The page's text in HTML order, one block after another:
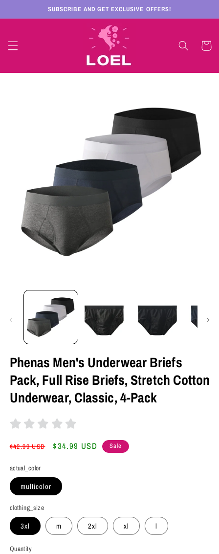
content
SUBSCRIBE AND GET EXCLUSIVE OFFERS!
Cart
Phenas Men's Underwear Briefs
Pack, Full Rise Briefs, Stretch Cotton
Underwear, Classic, 4-Pack
Regular
$42.99 USD
Sale
$34.99 USD Sale
actual_color
multicolor
clothing_size
3xl m 2xl xl l
Quantity